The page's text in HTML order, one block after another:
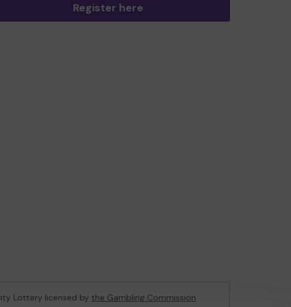
Register here
Lottery licensed by the Gambling Commission